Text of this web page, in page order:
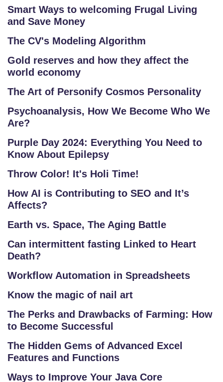
E
C
U
R
S
S
IN
U
T
A
C
O
U
S
E
F
O
L
Smart Ways to welcoming Frugal Living
and Save Money
The CV's Modeling Algorithm
Gold reserves and how they affect the
world economy
The Art of Personify Cosmos Personality
Psychoanalysis, How We Become Who We
Are?
Purple Day 2024: Everything You Need to
Know About Epilepsy
Throw Color! It's Holi Time!
How AI is Contributing to SEO and It’s
Affects?
Earth vs. Space, The Aging Battle
Can intermittent fasting Linked to Heart
Death?
Workflow Automation in Spreadsheets
Know the magic of nail art
The Perks and Drawbacks of Farming: How
to Become Successful
The Hidden Gems of Advanced Excel
Features and Functions
Ways to Improve Your Java Core